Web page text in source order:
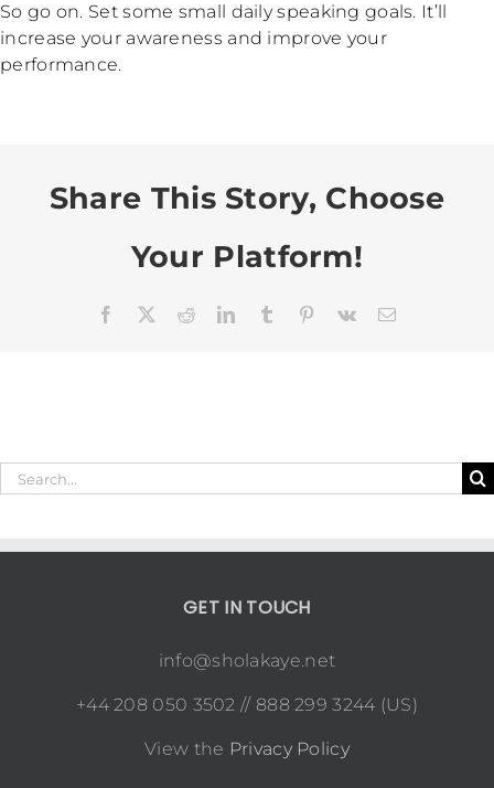
So go on. Set some small daily speaking goals. It’ll
increase your awareness and improve your
performance.
Share This Story, Choose
Your Platform!
Facebook RedditLinkedInTumblr PinterestVk Email
Search
for:
GET IN TOUCH
info@sholakaye.net
+44 208 050 3502 // 888 299 3244 (US)
View the Privacy Policy